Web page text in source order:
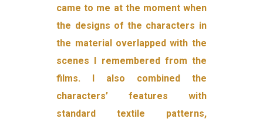
came to me at the moment when
the designs of the characters in
the material overlapped with the
scenes I remembered from the
films. I also combined the
characters’ features with
standard textile patterns,